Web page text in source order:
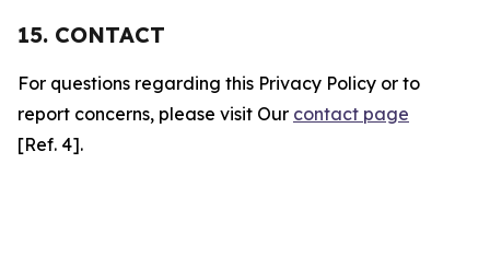
15. CONTACT
For questions regarding this Privacy Policy or to
report concerns, please visit Our contact page
[Ref. 4].